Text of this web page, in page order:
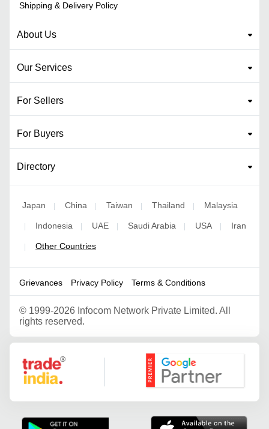
Shipping & Delivery Policy
About Us
Our Services
For Sellers
For Buyers
Directory
Japan China Taiwan Thailand Malaysia
Indonesia UAE Saudi Arabia USA Iran
Other Countries
Grievances Privacy Policy Terms & Conditions
© 1999-2026 Infocom Network Private Limited. All
rights reserved.
Google Partner